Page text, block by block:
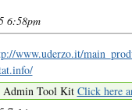
6:58pm
www.uderzo.it/
Admin Tool Kit Click here